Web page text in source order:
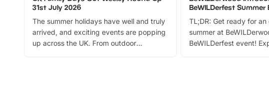
31st July 2026
The summer holidays have well and truly
arrived, and exciting events are popping
up across the UK. From outdoor
BeWILDerfest Summer
TL;DR: Get ready for an
summer at
BeWILDerfest event!
can grab a fantastic
summer tickets for a